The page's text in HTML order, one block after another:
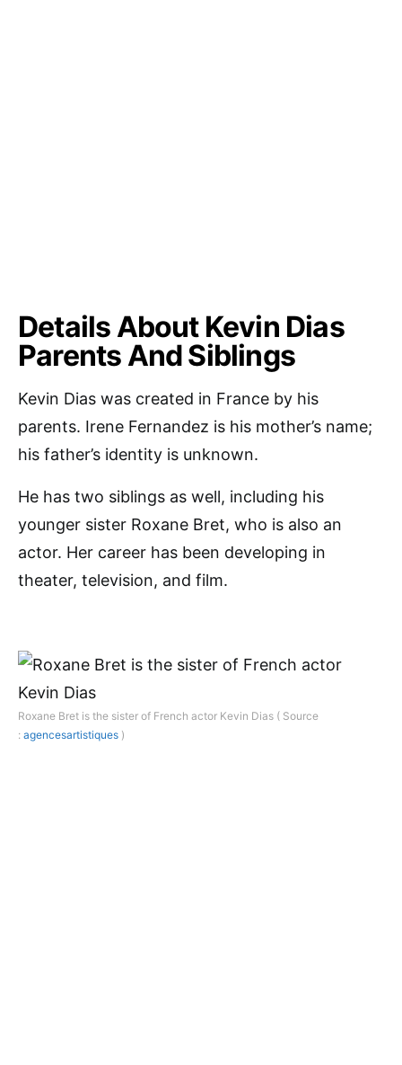
Details About Kevin Dias
Parents And Siblings
Kevin Dias was created in France by his
parents. Irene Fernandez is his mother’s name;
his father’s identity is unknown.
He has two siblings as well, including his
younger sister Roxane Bret, who is also an
actor. Her career has been developing in
theater, television, and film.
Roxane Bret is the sister of French actor Kevin Dias ( Source
: agencesartistiques )